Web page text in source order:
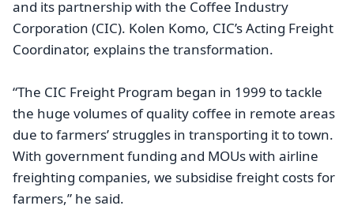
and its partnership with the Coffee Industry
Corporation (CIC). Kolen Komo, CIC’s Acting Freight
Coordinator, explains the transformation.
“The CIC Freight Program began in 1999 to tackle
the huge volumes of quality coffee in remote areas
due to farmers’ struggles in transporting it to town.
With government funding and MOUs with airline
freighting companies, we subsidise freight costs for
farmers,” he said.